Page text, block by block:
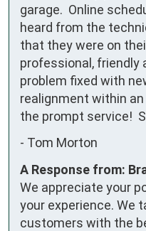
garage.  Online
heard from the
that they were on
professional, friendly
problem fixed with
realignment within
the prompt service!
- Tom Morton
A Response from:
We appreciate your
your experience. We
customers with the